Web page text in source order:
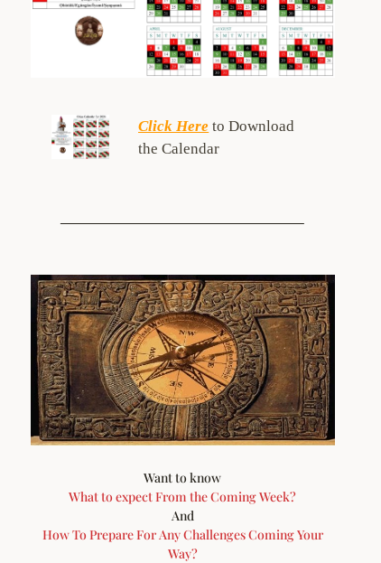
Click Here to Download
the Calendar
Want to know
What to expect From the Coming Week?
And
How To Prepare For Any Challenges Coming Your
Way?